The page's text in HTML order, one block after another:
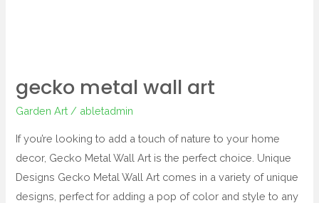
gecko metal wall art
Garden Art / abletadmin
If you’re looking to add a touch of nature to your home
decor, Gecko Metal Wall Art is the perfect choice. Unique
Designs Gecko Metal Wall Art comes in a variety of unique
designs, perfect for adding a pop of color and style to any